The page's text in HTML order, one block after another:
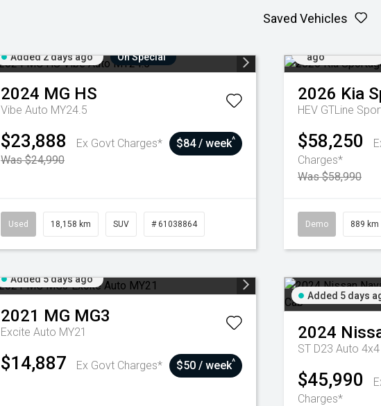
Saved Vehicles
Added 2 days ago On Special
2024 MG HS
Vibe Auto MY24.5
$23,888
Ex Govt Charges*
Was $24,990
$84 / week^
Used 18,158 km SUV # 61038864
ago
2026 Kia
HEV GTLine
$58,250
Charges*
Was $58,990
Demo 889 km
Added 5 days ago
2021 MG MG3
Excite Auto MY21
$14,887 Ex Govt Charges* $50 / week^
Added 5 days
2024
ST D23 Auto
$45,990
Charges*